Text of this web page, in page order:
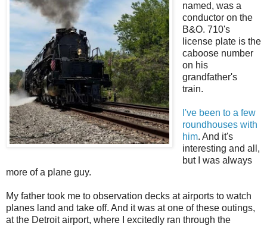
named, was a
conductor on the
B&O. 710's
license plate is the
caboose number
on his
grandfather's
train.
I've been to a few
roundhouses with
him. And it's
interesting and all,
but I was always
more of a plane guy.
My father took me to observation decks at airports to watch
planes land and take off. And it was at one of these outings,
at the Detroit airport, where I excitedly ran through the